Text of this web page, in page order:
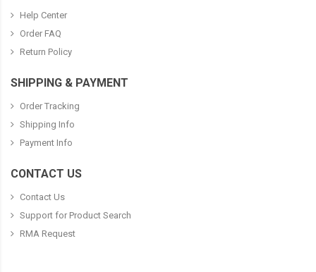
Help Center
Order FAQ
Return Policy
SHIPPING & PAYMENT
Order Tracking
Shipping Info
Payment Info
CONTACT US
Contact Us
Support for Product Search
RMA Request